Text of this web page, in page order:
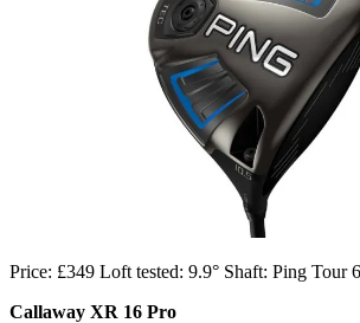
Price: £349 Loft tested: 9.9° Shaft: Ping Tour
Callaway XR 16 Pro